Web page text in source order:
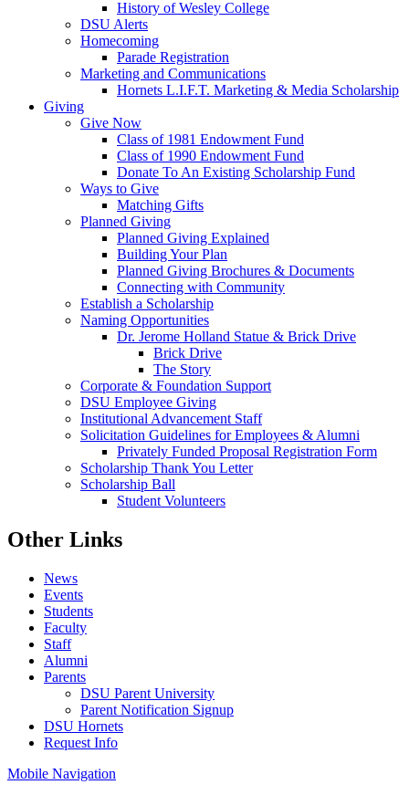
History of Wesley College
DSU Alerts
Homecoming
Parade Registration
Marketing and Communications
Hornets L.I.F.T. Marketing & Media Scholarship
Giving
Give Now
Class of 1981 Endowment Fund
Class of 1990 Endowment Fund
Donate To An Existing Scholarship Fund
Ways to Give
Matching Gifts
Planned Giving
Planned Giving Explained
Building Your Plan
Planned Giving Brochures & Documents
Connecting with Community
Establish a Scholarship
Naming Opportunities
Dr. Jerome Holland Statue & Brick Drive
Brick Drive
The Story
Corporate & Foundation Support
DSU Employee Giving
Institutional Advancement Staff
Solicitation Guidelines for Employees & Alumni
Privately Funded Proposal Registration Form
Scholarship Thank You Letter
Scholarship Ball
Student Volunteers
Other Links
News
Events
Students
Faculty
Staff
Alumni
Parents
DSU Parent University
Parent Notification Signup
DSU Hornets
Request Info
Mobile Navigation